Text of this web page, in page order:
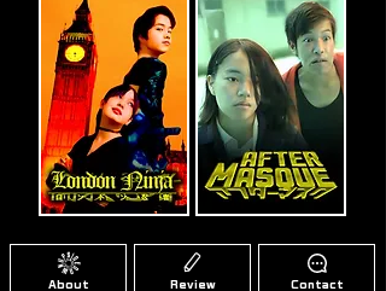
About Review Contact